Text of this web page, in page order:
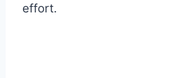
effort.